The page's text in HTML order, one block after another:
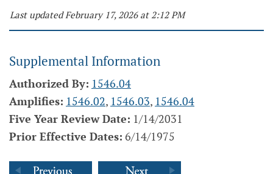
Last updated February 17, 2026 at 2:12 PM
Supplemental Information
Authorized By: 1546.04
Amplifies: 1546.02, 1546.03, 1546.04
Five Year Review Date: 1/14/2031
Prior Effective Dates: 6/14/1975